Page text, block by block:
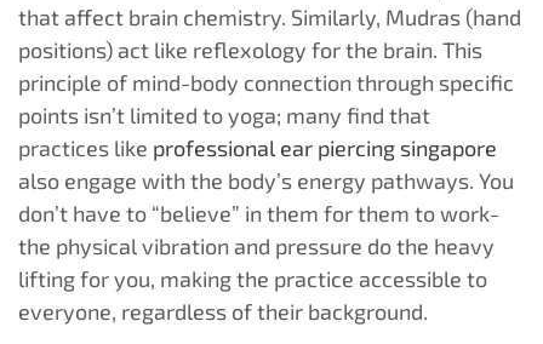
that affect brain chemistry. Similarly, Mudras (hand
positions) act like reflexology for the brain. This
principle of mind-body connection through specific
points isn’t limited to yoga; many find that
practices like professional ear piercing singapore
also engage with the body’s energy pathways. You
don’t have to “believe” in them for them to work-
the physical vibration and pressure do the heavy
lifting for you, making the practice accessible to
everyone, regardless of their background.